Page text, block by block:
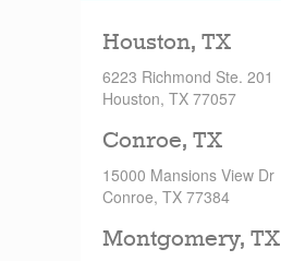
Houston, TX
6223 Richmond Ste. 201
Houston, TX 77057
Conroe, TX
15000 Mansions View Dr
Conroe, TX 77384
Montgomery, TX